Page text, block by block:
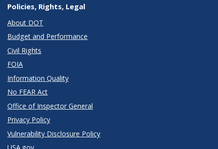
Policies, Rights, Legal
About DOT
Budget and Performance
Civil Rights
FOIA
Information Quality
No FEAR Act
Office of Inspector General
Privacy Policy
Vulnerability Disclosure Policy